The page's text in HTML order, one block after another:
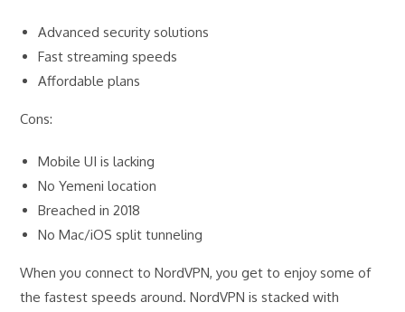
Advanced security solutions
Fast streaming speeds
Affordable plans
Cons:
Mobile UI is lacking
No Yemeni location
Breached in 2018
No Mac/iOS split tunneling
When you connect to NordVPN, you get to enjoy some of
the fastest speeds around. NordVPN is stacked with